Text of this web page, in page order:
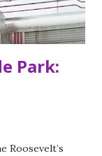
Park:
Roosevelt’s